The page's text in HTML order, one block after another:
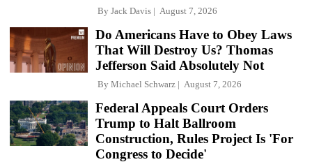
By Jack Davis August 7, 2026
Do Americans Have to Obey Laws
That Will Destroy Us? Thomas
Jefferson Said Absolutely Not
By Michael Schwarz August 7, 2026
Federal Appeals Court Orders
Trump to Halt Ballroom
Construction, Rules Project Is 'For
Congress to Decide'